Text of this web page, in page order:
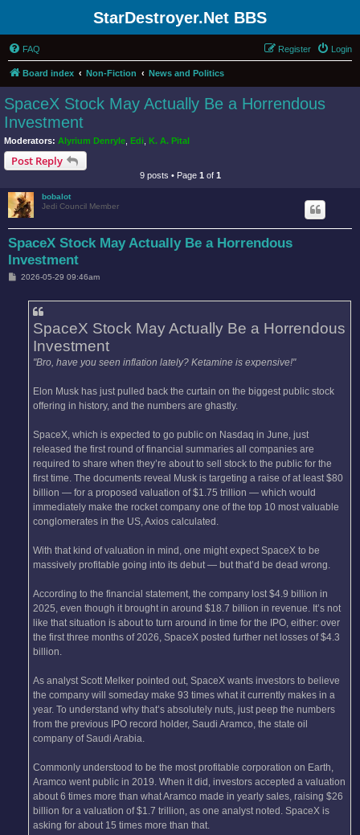
StarDestroyer.Net BBS
FAQ Login
Register
Board index Non-Fiction News and Politics
SpaceX Stock May Actually Be a Horrendous
Investment
Moderators: Alyrium Denryle Edi K. A. Pital
Post Reply
9 posts • Page 1 of 1
bobalot
Jedi Council Member
SpaceX Stock May Actually Be a Horrendous
Investment
P2026-05-29 09:46am
SpaceX Stock May Actually Be a Horrendous
Investment
"Bro, have you seen inflation lately? Ketamine is expensive!"
Elon Musk has just pulled back the curtain on the biggest public stock
offering in history, and the numbers are ghastly.
SpaceX, which is expected to go public on Nasdaq in June, just
released the first round of financial summaries all companies are
required to share when they’re about to sell stock to the public for the
first time. The documents reveal Musk is targeting a raise of at least $80
billion — for a proposed valuation of $1.75 trillion — which would
immediately make the rocket company one of the top 10 most valuable
conglomerates in the US, Axios calculated.
With that kind of valuation in mind, one might expect SpaceX to be
massively profitable going into its debut — but that’d be dead wrong.
According to the financial statement, the company lost $4.9 billion in
2025, even though it brought in around $18.7 billion in revenue. It’s not
like that situation is about to turn around in time for the IPO, either: over
the first three months of 2026, SpaceX posted further net losses of $4.3
billion.
As analyst Scott Melker pointed out, SpaceX wants investors to believe
the company will someday make 93 times what it currently makes in a
year. To understand why that’s absolutely nuts, just peep the numbers
from the previous IPO record holder, Saudi Aramco, the state oil
company of Saudi Arabia.
Commonly understood to be the most profitable corporation on Earth,
Aramco went public in 2019. When it did, investors accepted a valuation
about 6 times more than what Aramco made in yearly sales, raising $26
billion for a valuation of $1.7 trillion, as one analyst noted. SpaceX is
asking for about 15 times more than that.